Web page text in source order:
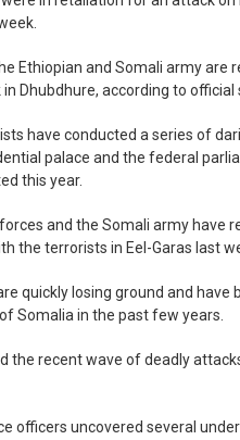
Ethiopian and Somali army are
Dhubdhure, according to official
have conducted a series of
palace and the federal
this year.
and the Somali army have
the terrorists in Eel-Garas last
quickly losing ground and
Somalia in the past few years.
the recent wave of deadly
officers uncovered several